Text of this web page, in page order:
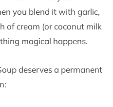
you blend it with garlic,
of cream (or coconut milk
magical happens.
deserves a permanent